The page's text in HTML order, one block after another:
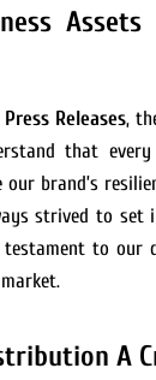
Assets
Releases,
that
brand’s
strived to set
to our
A